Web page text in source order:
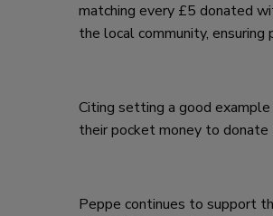
matching every £5 donated
the local community,
Citing setting a good
their pocket money to donate
Peppe continues to support